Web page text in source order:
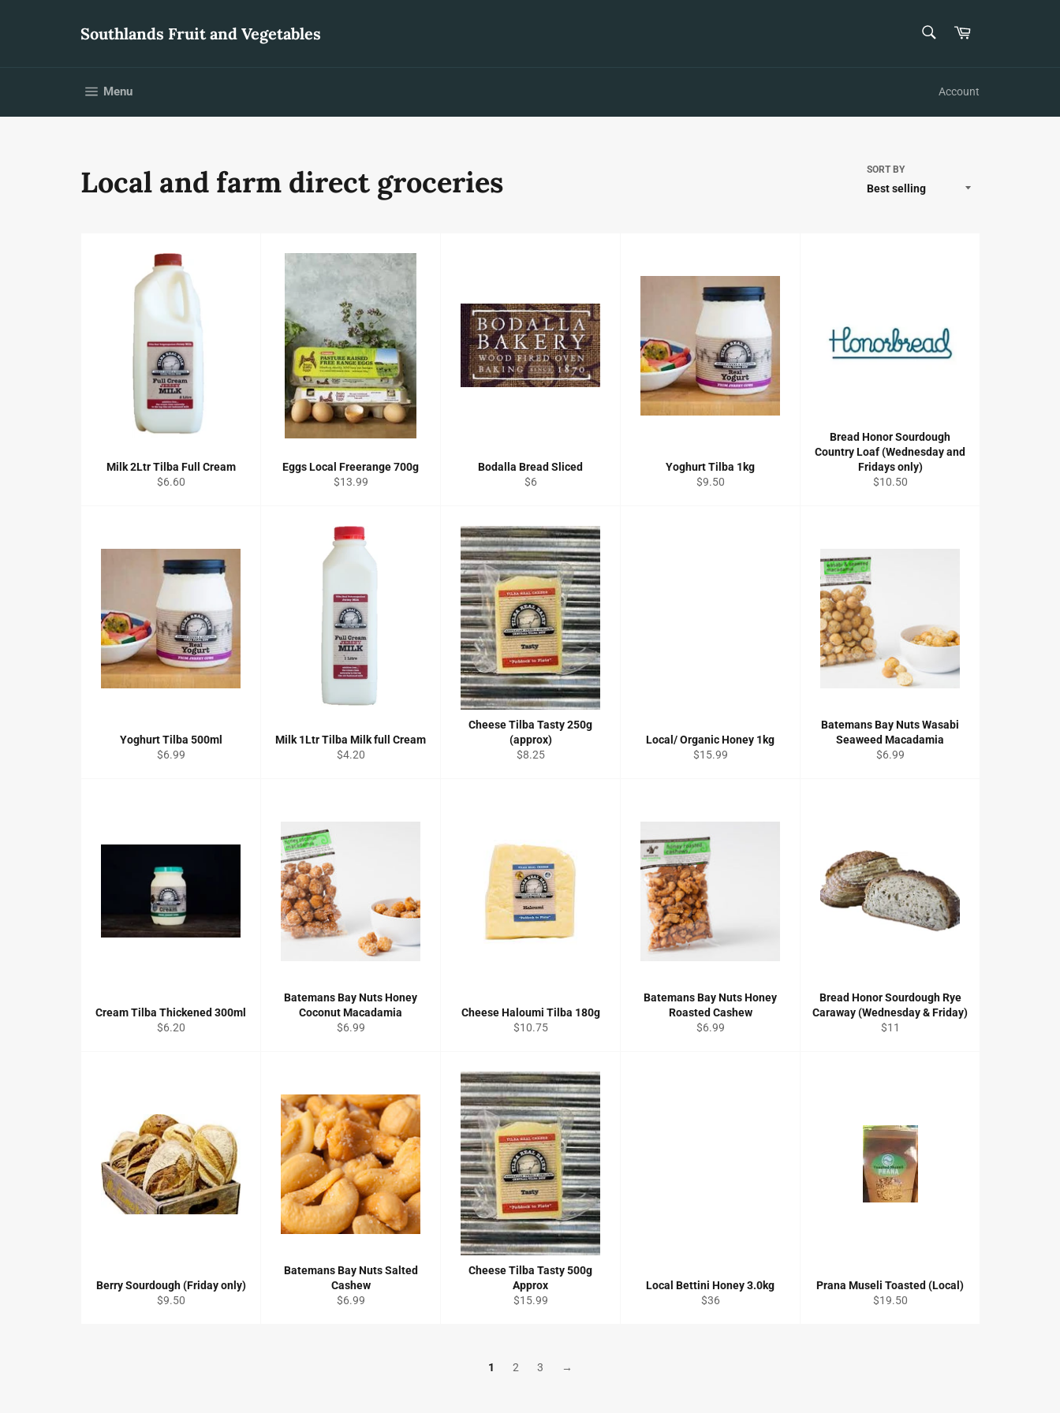
Southlands Fruit and Vegetables Cart
MenuSite navigation Account
Local and farm direct groceries SORT BY
Milk 2Ltr Tilba Full Cream
Regular
$6.60
Eggs Local Freerange 700g
Regular
$13.99
Bodalla Bread Sliced
Regular
$6
Yoghurt Tilba 1kg
Regular
$9.50
Bread Honor Sourdough
Country Loaf (Wednesday and
Fridays only)
Regular
$10.50
Yoghurt Tilba 500ml
Regular
$6.99
Milk 1Ltr Tilba Milk full Cream
Regular
$4.20
Cheese Tilba Tasty 250g
(approx)
Regular
$8.25
Local/ Organic Honey 1kg
Regular
$15.99
Batemans Bay Nuts Wasabi
Seaweed Macadamia
Regular
$6.99
Cream Tilba Thickened 300ml
Regular
$6.20
Batemans Bay Nuts Honey
Coconut Macadamia
Regular
$6.99
Cheese Haloumi Tilba 180g
Regular
$10.75
Batemans Bay Nuts Honey
Roasted Cashew
Regular
$6.99
Bread Honor Sourdough Rye
Caraway (Wednesday & Friday)
Regular
$11
Berry Sourdough (Friday only)
Regular
$9.50
Batemans Bay Nuts Salted
Cashew
Regular
$6.99
Cheese Tilba Tasty 500g
Approx
Regular
$15.99
Local Bettini Honey 3.0kg
Regular
$36
Prana Museli Toasted (Local)
Regular
$19.50
1 2 3 →